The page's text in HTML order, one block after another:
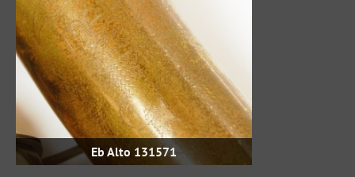
Eb Alto 131571